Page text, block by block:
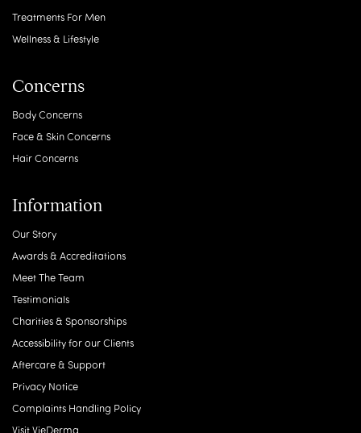
Treatments For Men
Wellness & Lifestyle
Concerns
Body Concerns
Face & Skin Concerns
Hair Concerns
Information
Our Story
Awards & Accreditations
Meet The Team
Testimonials
Charities & Sponsorships
Accessibility for our Clients
Aftercare & Support
Privacy Notice
Complaints Handling Policy
Visit VieDerma